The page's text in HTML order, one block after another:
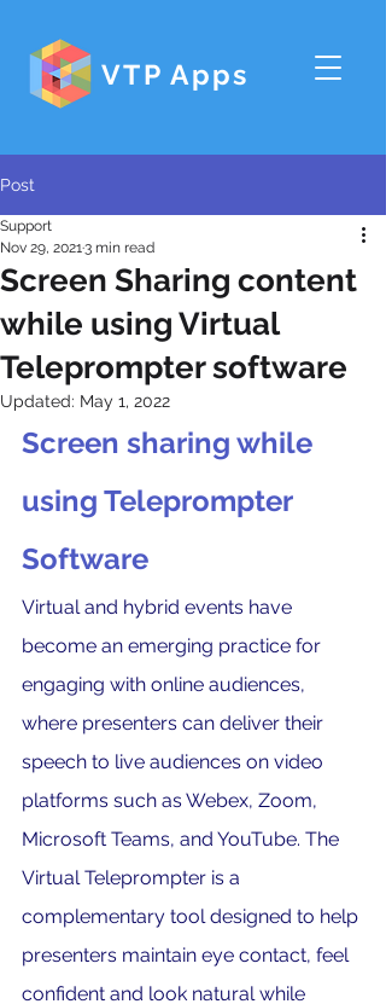
VTP Apps
Post
Screen Sharing content
while using Virtual
Teleprompter software
Support
Nov 29, 20213 min read
Updated: May 1, 2022
Screen sharing while
using Teleprompter
Software
Virtual and hybrid events have
become an emerging practice for
engaging with online audiences,
where presenters can deliver their
speech to live audiences on video
platforms such as Webex, Zoom,
Microsoft Teams, and YouTube. The
Virtual Teleprompter is a
complementary tool designed to help
presenters maintain eye contact, feel
confident and look natural while